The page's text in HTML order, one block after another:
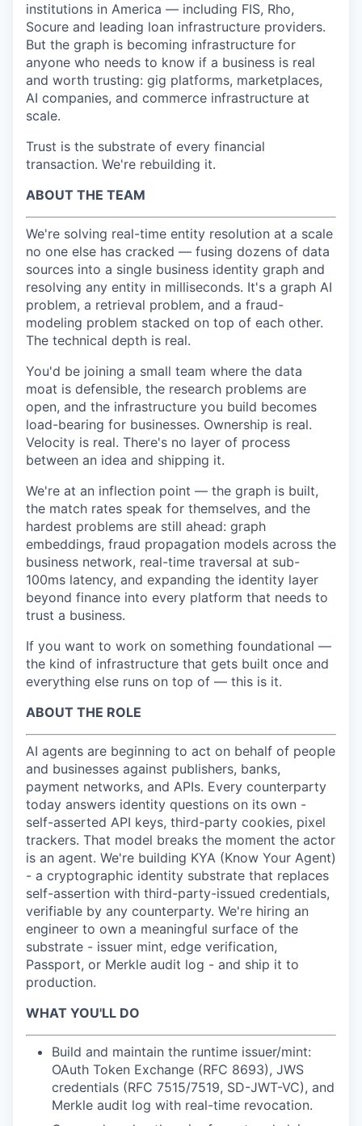
institutions in America — including FIS, Rho,
Socure and leading loan infrastructure providers.
But the graph is becoming infrastructure for
anyone who needs to know if a business is real
and worth trusting: gig platforms, marketplaces,
AI companies, and commerce infrastructure at
scale.
Trust is the substrate of every financial
transaction. We're rebuilding it.
ABOUT THE TEAM
We're solving real-time entity resolution at a scale
no one else has cracked — fusing dozens of data
sources into a single business identity graph and
resolving any entity in milliseconds. It's a graph AI
problem, a retrieval problem, and a fraud-
modeling problem stacked on top of each other.
The technical depth is real.
You'd be joining a small team where the data
moat is defensible, the research problems are
open, and the infrastructure you build becomes
load-bearing for businesses. Ownership is real.
Velocity is real. There's no layer of process
between an idea and shipping it.
We're at an inflection point — the graph is built,
the match rates speak for themselves, and the
hardest problems are still ahead: graph
embeddings, fraud propagation models across the
business network, real-time traversal at sub-
100ms latency, and expanding the identity layer
beyond finance into every platform that needs to
trust a business.
If you want to work on something foundational —
the kind of infrastructure that gets built once and
everything else runs on top of — this is it.
ABOUT THE ROLE
AI agents are beginning to act on behalf of people
and businesses against publishers, banks,
payment networks, and APIs. Every counterparty
today answers identity questions on its own -
self-asserted API keys, third-party cookies, pixel
trackers. That model breaks the moment the actor
is an agent. We're building KYA (Know Your Agent)
- a cryptographic identity substrate that replaces
self-assertion with third-party-issued credentials,
verifiable by any counterparty. We're hiring an
engineer to own a meaningful surface of the
substrate - issuer mint, edge verification,
Passport, or Merkle audit log - and ship it to
production.
WHAT YOU'LL DO
Build and maintain the runtime issuer/mint:
OAuth Token Exchange (RFC 8693), JWS
credentials (RFC 7515/7519, SD-JWT-VC), and
Merkle audit log with real-time revocation.